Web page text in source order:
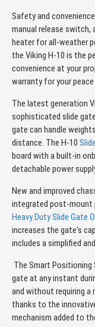
Safety and
manual release switch,
heater for all-weather
the Viking H-10 is the
convenience at your
warranty for your
The latest generation
sophisticated slide
gate can handle
distance. The H-10
board with a built-in
detachable power
New and improved
integrated post-mount
Heavy Duty Slide Gate
increases the gate's
includes a simplified
The Smart
gate at any instant
and without requiring a
thanks to the
mechanism added to